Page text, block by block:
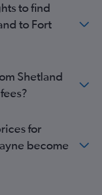
to find
to Fort
Shetland
for
become